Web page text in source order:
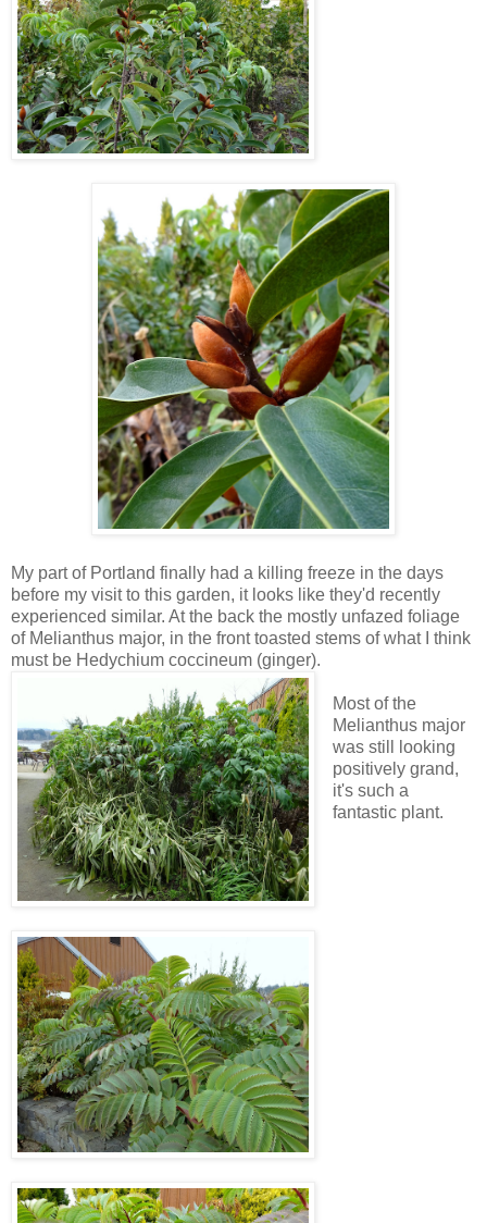
My part of Portland finally had a killing freeze in the days
before my visit to this garden, it looks like they'd recently
experienced similar. At the back the mostly unfazed foliage
of Melianthus major, in the front toasted stems of what I think
must be Hedychium coccineum (ginger).
Most of the
Melianthus major
was still looking
positively grand,
it's such a
fantastic plant.